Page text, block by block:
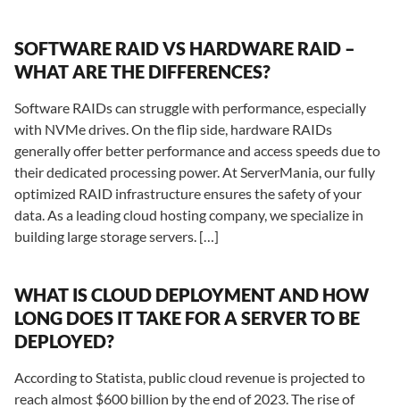
SOFTWARE RAID VS HARDWARE RAID –
WHAT ARE THE DIFFERENCES?
Software RAIDs can struggle with performance, especially
with NVMe drives. On the flip side, hardware RAIDs
generally offer better performance and access speeds due to
their dedicated processing power. At ServerMania, our fully
optimized RAID infrastructure ensures the safety of your
data. As a leading cloud hosting company, we specialize in
building large storage servers. […]
WHAT IS CLOUD DEPLOYMENT AND HOW
LONG DOES IT TAKE FOR A SERVER TO BE
DEPLOYED?
According to Statista, public cloud revenue is projected to
reach almost $600 billion by the end of 2023. The rise of